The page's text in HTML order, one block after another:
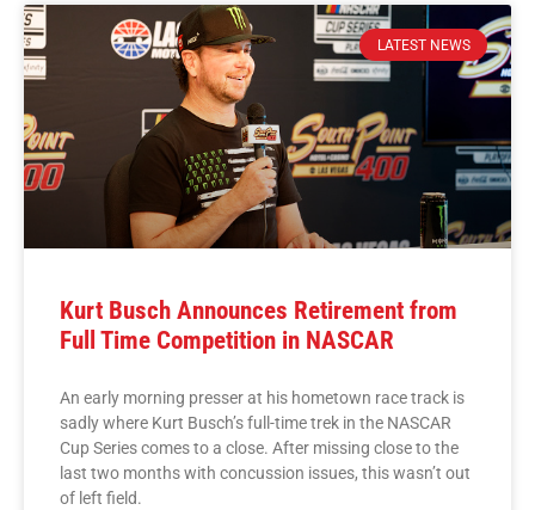
LATEST NEWS
Kurt Busch Announces Retirement from
Full Time Competition in NASCAR
An early morning presser at his hometown race track is
sadly where Kurt Busch’s full-time trek in the NASCAR
Cup Series comes to a close. After missing close to the
last two months with concussion issues, this wasn’t out
of left field.